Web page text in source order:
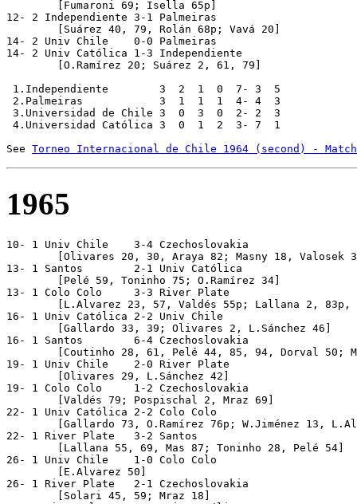
12- 2 Independiente 3-1 Palmeiras
14- 2 Univ Chile    0-0 Palmeiras
14- 2 Univ Católica 1-3 Independiente
1.Independiente        3  2  1  0  7- 3  5
2.Palmeiras            3  1  1  1  4- 4  3
3.Universidad de Chile 3  0  3  0  2- 2  3
4.Universidad Católica 3  0  1  2  3- 7  1
See Torneo Internacional de Chile 1964 (second) -
1965
10- 1 Univ Chile    3-4 Czechoslovakia
13- 1 Santos        2-1 Univ Católica
13- 1 Colo Colo     3-3 River Plate
16- 1 Univ Católica 2-2 Univ Chile
16- 1 Santos        6-4 Czechoslovakia
19- 1 Univ Chile    2-0 River Plate
19- 1 Colo Colo     1-2 Czechoslovakia
22- 1 Univ Católica 2-2 Colo Colo
22- 1 River Plate   3-2 Santos
26- 1 Univ Chile    1-0 Colo Colo
26- 1 River Plate   2-1 Czechoslovakia